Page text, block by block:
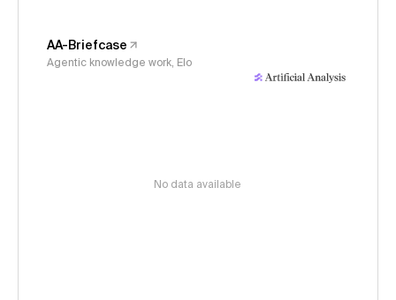
AA-Briefcase
Agentic knowledge work, Elo
No data available